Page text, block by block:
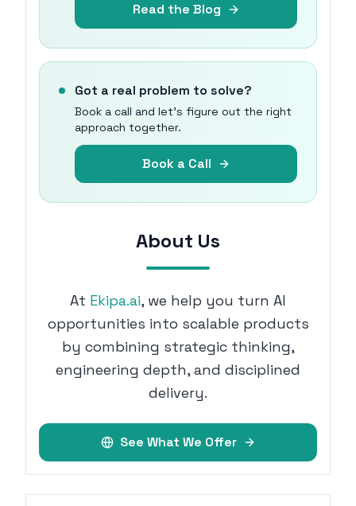
Read the Blog
Got a real problem to solve?
Book a call and let's figure out the right
approach together.
Book a Call
About Us
At Ekipa.ai, we help you turn AI
opportunities into scalable products
by combining strategic thinking,
engineering depth, and disciplined
delivery.
See What We Offer